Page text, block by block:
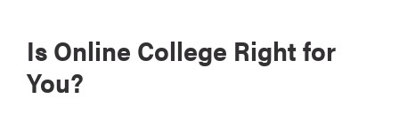
Is Online College Right for
You?